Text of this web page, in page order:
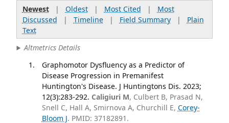
Newest| Oldest| Most Cited | Most
Discussed | Timeline| Field Summary| Plain
Text
Altmetrics Details
Graphomotor Dysfluency as a Predictor of
Disease Progression in Premanifest
Huntington's Disease. J Huntingtons Dis. 2023;
12(3):283-292. Caligiuri M, Culbert B, Prasad N,
Snell C, Hall A, Smirnova A, Churchill E, Corey-
Bloom J. PMID: 37182891.